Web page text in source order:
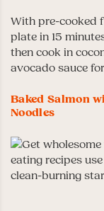
With pre-cooked
plate in 15
then cook in
avocado sauce
Baked Salmon
Noodles